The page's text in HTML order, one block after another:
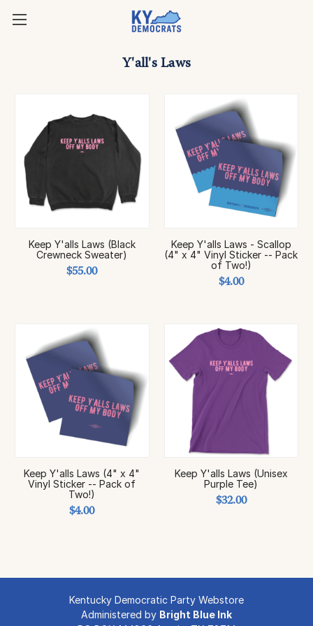
Y'all's Laws
Keep Y'alls Laws (Black
Crewneck Sweater)
$55.00
Keep Y'alls Laws - Scallop
(4" x 4" Vinyl Sticker -- Pack
of Two!)
$4.00
Keep Y'alls Laws (4" x 4"
Vinyl Sticker -- Pack of
Two!)
$4.00
Keep Y'alls Laws (Unisex
Purple Tee)
$32.00
Kentucky Democratic Party Webstore
Administered by Bright Blue Ink